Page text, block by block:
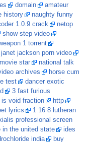
domain
amateur
history
naughty funny
1.0.9 crack
netop
show step video
1 torrent
janet jackson porn video
star
national talk
archives
horse cum
test
dancer exotic
3 fast furious
is void fraction
http
lyrics
1 16 8 lutheran
professional screen
in the united state
ides
india
buy